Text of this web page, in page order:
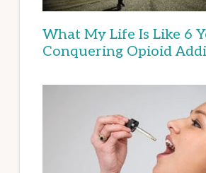
What My Life Is Like 6
Conquering Opioid